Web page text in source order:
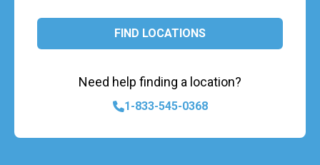
FIND LOCATIONS
Need help finding a location?
1-833-545-0368